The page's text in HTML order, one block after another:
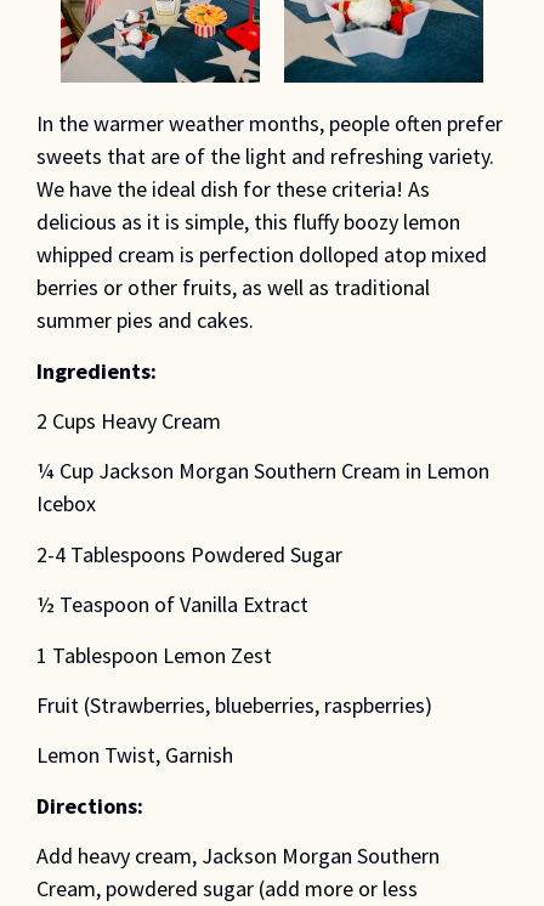
In the warmer weather months, people often prefer
sweets that are of the light and refreshing variety.
We have the ideal dish for these criteria! As
delicious as it is simple, this fluffy boozy lemon
whipped cream is perfection dolloped atop mixed
berries or other fruits, as well as traditional
summer pies and cakes.
Ingredients:
2 Cups Heavy Cream
¼ Cup Jackson Morgan Southern Cream in Lemon
Icebox
2-4 Tablespoons Powdered Sugar
½ Teaspoon of Vanilla Extract
1 Tablespoon Lemon Zest
Fruit (Strawberries, blueberries, raspberries)
Lemon Twist, Garnish
Directions:
Add heavy cream, Jackson Morgan Southern
Cream, powdered sugar (add more or less